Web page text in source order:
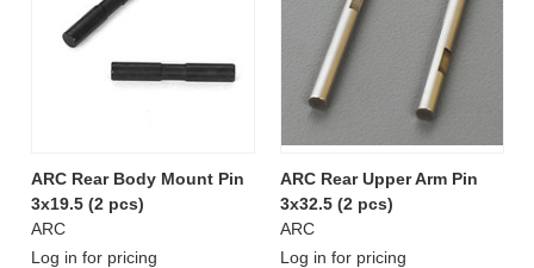
ARC Rear Body Mount Pin
3x19.5 (2 pcs)
ARC
Log in for pricing
ARC Rear Upper Arm Pin
3x32.5 (2 pcs)
ARC
Log in for pricing